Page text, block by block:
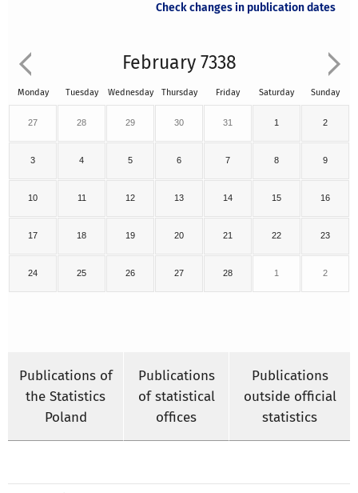
Check changes in publication dates
February 7338
Monday Tuesday Wednesday Thursday Friday Saturday Sunday
27 28 29 30 31 1 2
3 4 5 6 7 8 9
10 11 12 13 14 15 16
17 18 19 20 21 22 23
24 25 26 27 28 1 2
Publications of
the Statistics
Poland
Publications
of statistical
offices
Publications
outside official
statistics